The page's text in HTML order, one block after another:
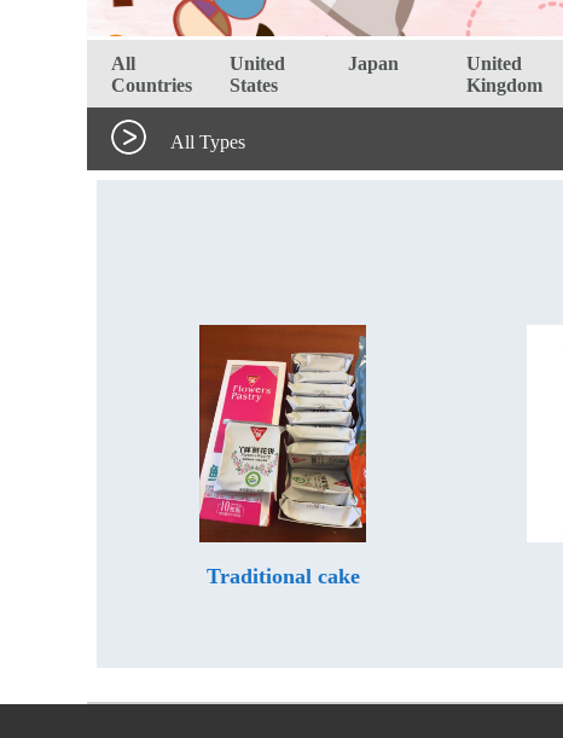
All
Countries
United
States
Japan
United
Kingdom
All Types
Traditional cake